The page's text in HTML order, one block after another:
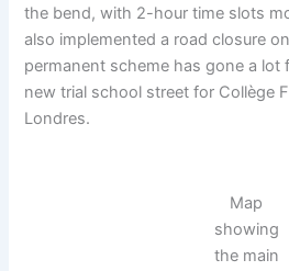
the bend, with 2-hour time slots
also implemented a road closure
permanent scheme has gone a lot
new trial school street for Collège
Londres.
Map
showing
the main